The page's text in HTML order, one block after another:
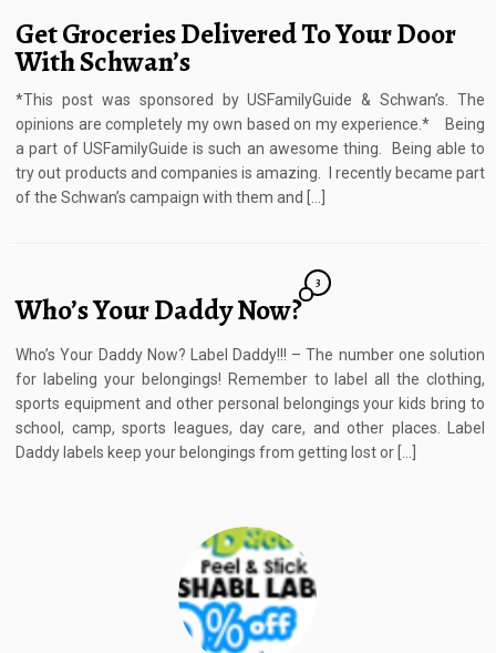
Get Groceries Delivered To Your Door
With Schwan’s
*This post was sponsored by USFamilyGuide & Schwan’s. The
opinions are completely my own based on my experience.* Being
a part of USFamilyGuide is such an awesome thing. Being able to
try out products and companies is amazing. I recently became part
of the Schwan’s campaign with them and […]
Who’s Your Daddy Now?
3
Who’s Your Daddy Now? Label Daddy!!! – The number one solution
for labeling your belongings! Remember to label all the clothing,
sports equipment and other personal belongings your kids bring to
school, camp, sports leagues, day care, and other places. Label
Daddy labels keep your belongings from getting lost or […]